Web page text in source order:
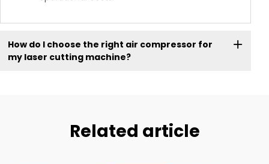
How do I choose the right air compressor for
my laser cutting machine?
Related article